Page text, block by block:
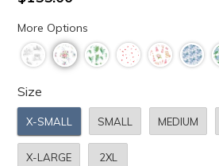
out
of
5
stars
reviews
price
More Options
Size
X-SMALL SMALL MEDIUM
X-LARGE 2XL